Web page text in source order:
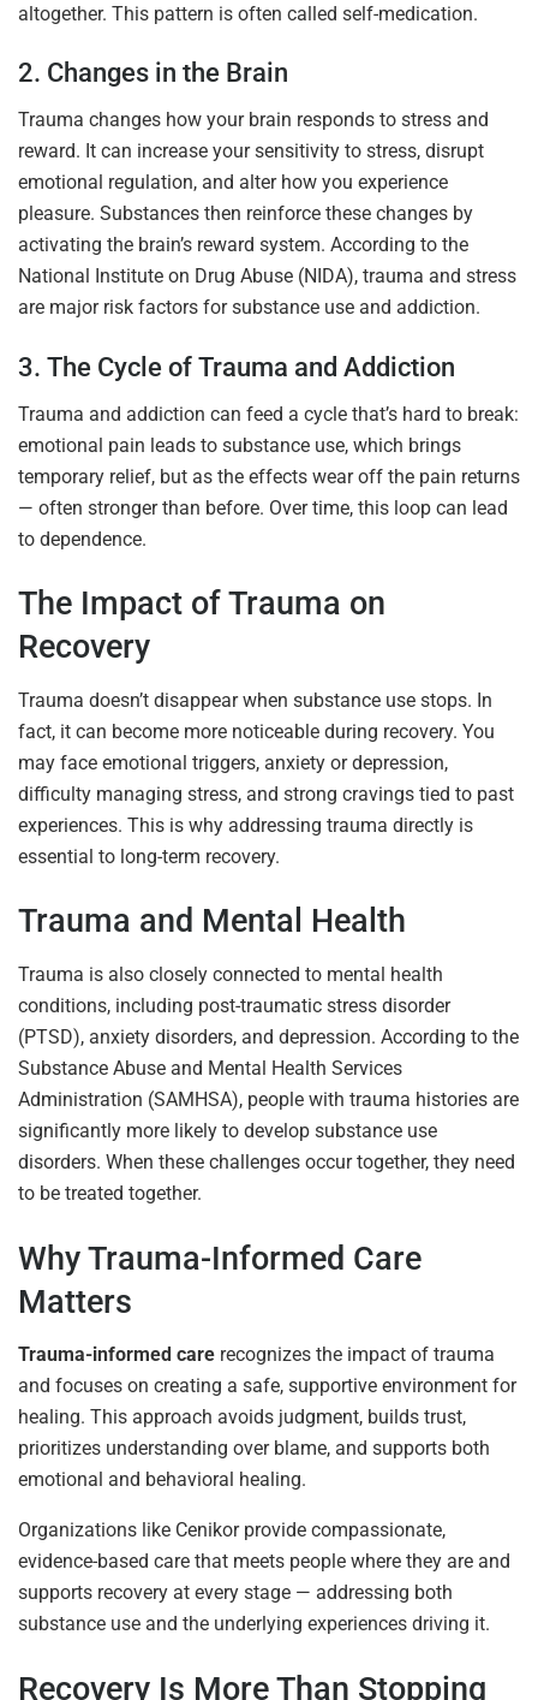
altogether. This pattern is often called self-medication.
2. Changes in the Brain
Trauma changes how your brain responds to stress and
reward. It can increase your sensitivity to stress, disrupt
emotional regulation, and alter how you experience
pleasure. Substances then reinforce these changes by
activating the brain’s reward system. According to the
National Institute on Drug Abuse (NIDA), trauma and stress
are major risk factors for substance use and addiction.
3. The Cycle of Trauma and Addiction
Trauma and addiction can feed a cycle that’s hard to break:
emotional pain leads to substance use, which brings
temporary relief, but as the effects wear off the pain returns
— often stronger than before. Over time, this loop can lead
to dependence.
The Impact of Trauma on
Recovery
Trauma doesn’t disappear when substance use stops. In
fact, it can become more noticeable during recovery. You
may face emotional triggers, anxiety or depression,
difficulty managing stress, and strong cravings tied to past
experiences. This is why addressing trauma directly is
essential to long-term recovery.
Trauma and Mental Health
Trauma is also closely connected to mental health
conditions, including post-traumatic stress disorder
(PTSD), anxiety disorders, and depression. According to the
Substance Abuse and Mental Health Services
Administration (SAMHSA), people with trauma histories are
significantly more likely to develop substance use
disorders. When these challenges occur together, they need
to be treated together.
Why Trauma-Informed Care
Matters
Trauma-informed care recognizes the impact of trauma
and focuses on creating a safe, supportive environment for
healing. This approach avoids judgment, builds trust,
prioritizes understanding over blame, and supports both
emotional and behavioral healing.
Organizations like Cenikor provide compassionate,
evidence-based care that meets people where they are and
supports recovery at every stage — addressing both
substance use and the underlying experiences driving it.
Recovery Is More Than Stopping